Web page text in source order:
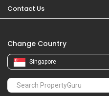
Contact Us
Change Country
Singapore